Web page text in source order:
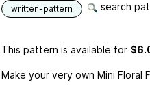
written-pattern search
This pattern is available for
Make your very own Mini Floral